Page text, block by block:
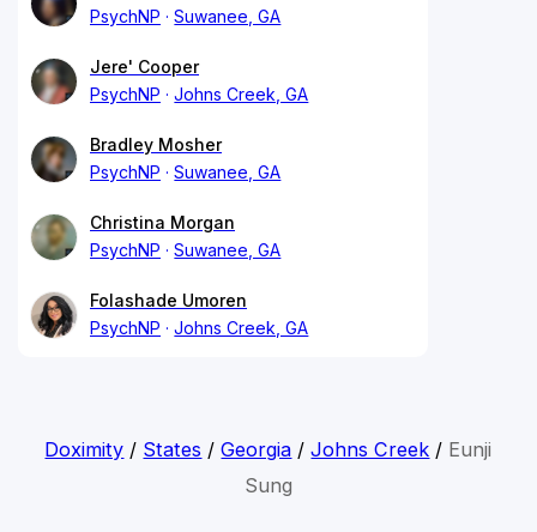
PsychNP
Suwanee, GA
Jere' Cooper
PsychNP
Johns Creek, GA
Bradley Mosher
PsychNP
Suwanee, GA
Christina Morgan
PsychNP
Suwanee, GA
Folashade Umoren
PsychNP
Johns Creek, GA
Doximity / States /Georgia /Johns Creek / Eunji
Sung